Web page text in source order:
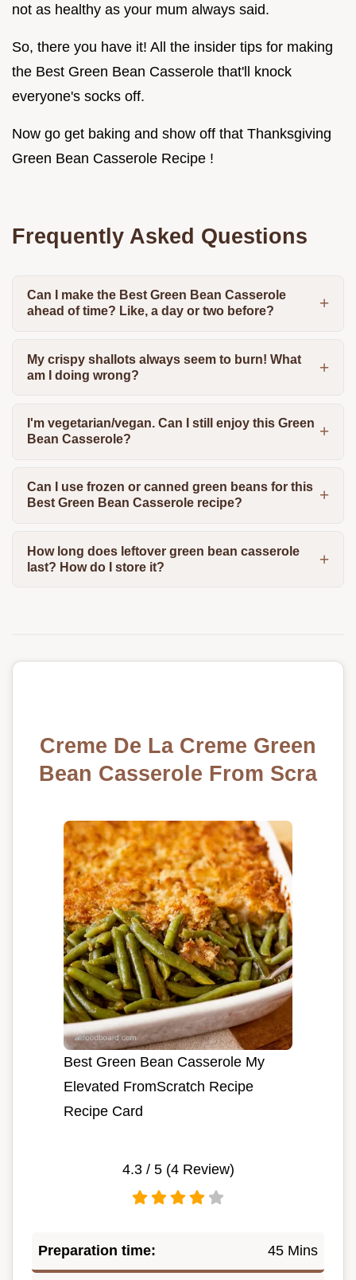
not as healthy as your mum always said.
So, there you have it! All the insider tips for making
the Best Green Bean Casserole that'll knock
everyone's socks off.
Now go get baking and show off that Thanksgiving
Green Bean Casserole Recipe !
Frequently Asked Questions
Can I make the Best Green Bean Casserole
ahead of time? Like, a day or two before?
My crispy shallots always seem to burn! What
am I doing wrong?
I'm vegetarian/vegan. Can I still enjoy this Green
Bean Casserole?
Can I use frozen or canned green beans for this
Best Green Bean Casserole recipe?
How long does leftover green bean casserole
last? How do I store it?
Creme De La Creme Green
Bean Casserole From Scra
Best Green Bean Casserole My
Elevated FromScratch Recipe
Recipe Card
4.3/ 5 (4Review)
Preparation time: 45 Mins